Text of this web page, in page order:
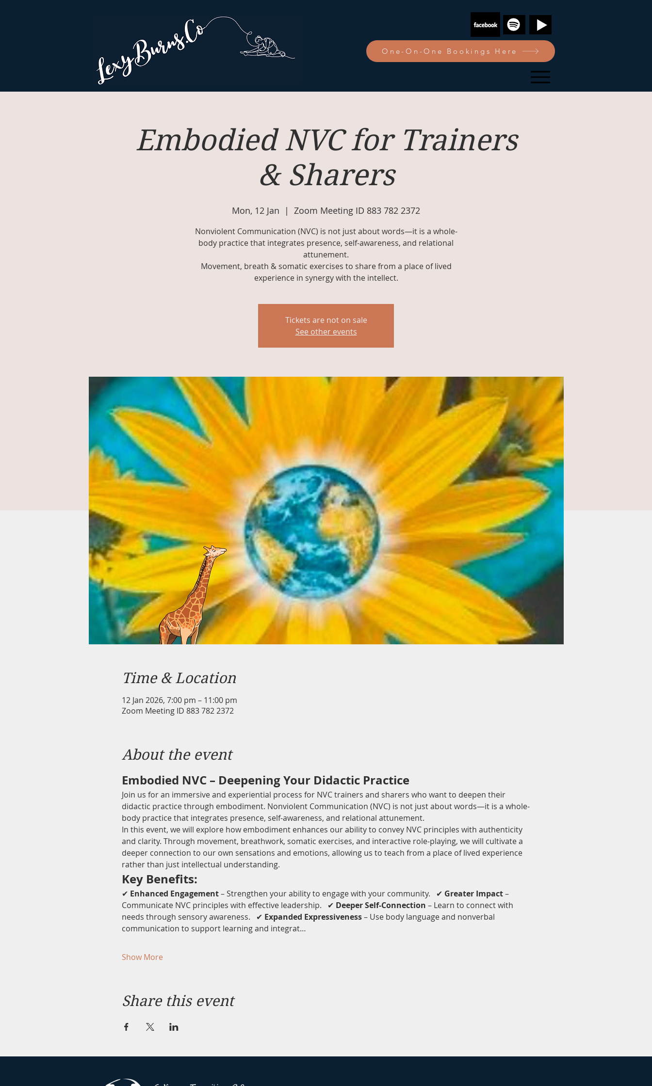
One-On-One Bookings Here
Embodied NVC for Trainers
& Sharers
Mon, 12 Jan
  |
Zoom Meeting ID 883 782 2372
Nonviolent Communication (NVC) is not just about words—it is a whole-
body practice that integrates presence, self-awareness, and relational
attunement.
Movement, breath & somatic exercises to share from a place of lived
experience in synergy with the intellect.
Tickets are not on sale
See other events
Time & Location
12 Jan 2026, 7:00 pm – 11:00 pm
Zoom Meeting ID 883 782 2372
About the event
Embodied NVC – Deepening Your Didactic Practice
Join us for an immersive and experiential process for NVC trainers and sharers who want to deepen their
didactic practice through embodiment. Nonviolent Communication (NVC) is not just about words—it is a whole-
body practice that integrates presence, self-awareness, and relational attunement.
In this event, we will explore how embodiment enhances our ability to convey NVC principles with authenticity
and clarity. Through movement, breathwork, somatic exercises, and interactive role-playing, we will cultivate a
deeper connection to our own sensations and emotions, allowing us to teach from a place of lived experience
rather than just intellectual understanding.
Key Benefits:
✔ Enhanced Engagement – Strengthen your ability to engage with your community.   ✔ Greater Impact –
Communicate NVC principles with effective leadership.   ✔ Deeper Self-Connection – Learn to connect with
needs through sensory awareness.   ✔ Expanded Expressiveness – Use body language and nonverbal
communication to support learning and integrat…
Show More
Share this event